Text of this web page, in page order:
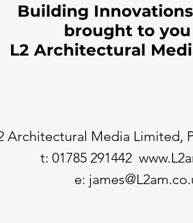
Building
brought to
L2 Architectural
Architectural Media Limited,
t: 01785 291442
e: